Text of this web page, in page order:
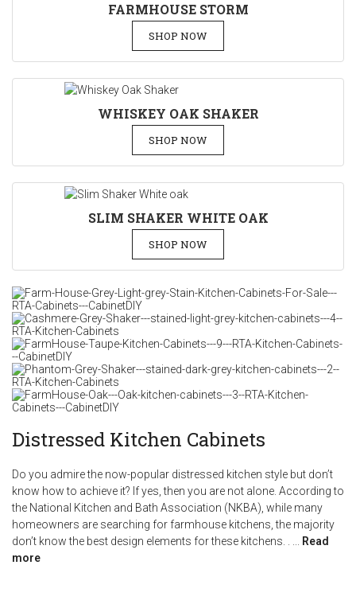
FARMHOUSE STORM
SHOP NOW
WHISKEY OAK SHAKER
SHOP NOW
SLIM SHAKER WHITE OAK
SHOP NOW
Distressed Kitchen Cabinets
Do you admire the now-popular distressed kitchen style but don’t
know how to achieve it? If yes, then you are not alone. According to
the National Kitchen and Bath Association (NKBA), while many
homeowners are searching for farmhouse kitchens, the majority
don’t know the best design elements for these kitchens. .
Read
more